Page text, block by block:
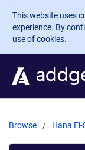
Skip to main
This website uses
experience. By
use of cookies.
Browse Hana El-